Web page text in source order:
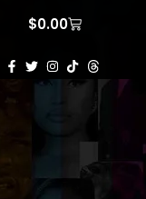
$0.00